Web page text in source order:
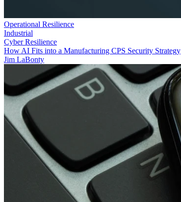
Operational Resilience
Industrial
Cyber Resilience
How AI Fits into a Manufacturing CPS Security Strategy
Jim LaBonty